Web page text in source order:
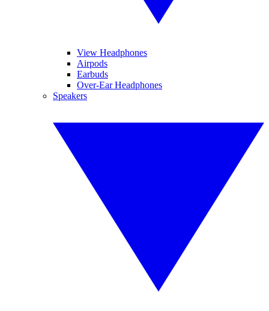
View Headphones
Airpods
Earbuds
Over-Ear Headphones
Speakers